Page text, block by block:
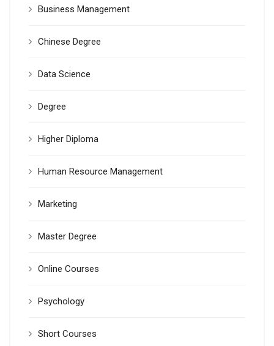
Business Management
Chinese Degree
Data Science
Degree
Higher Diploma
Human Resource Management
Marketing
Master Degree
Online Courses
Psychology
Short Courses